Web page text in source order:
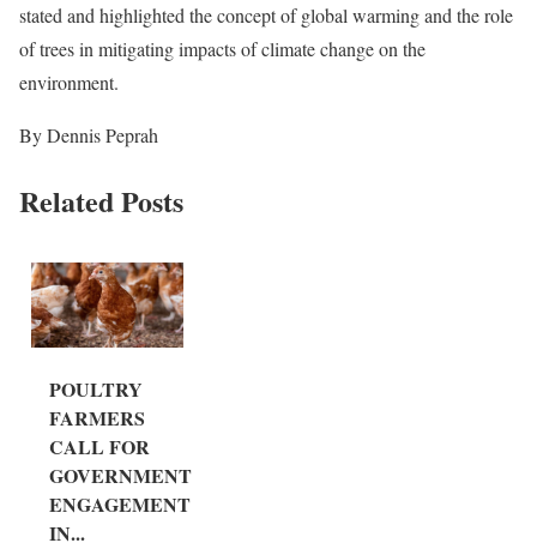
stated and highlighted the concept of global warming and the role
of trees in mitigating impacts of climate change on the
environment.
By Dennis Peprah
Related Posts
POULTRY
FARMERS
CALL FOR
GOVERNMENT
ENGAGEMENT
IN...